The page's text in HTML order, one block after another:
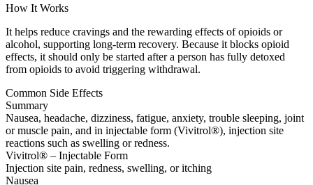
How It Works
It helps reduce cravings and the rewarding effects of opioids or
alcohol, supporting long-term recovery. Because it blocks opioid
effects, it should only be started after a person has fully detoxed
from opioids to avoid triggering withdrawal.
Common Side Effects
Summary
Nausea, headache, dizziness, fatigue, anxiety, trouble sleeping, joint
or muscle pain, and in injectable form (Vivitrol®), injection site
reactions such as swelling or redness.
Vivitrol® – Injectable Form
Injection site pain, redness, swelling, or itching
Nausea